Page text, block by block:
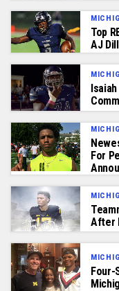
Top
AJ
For
After
Four-